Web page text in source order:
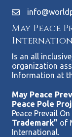
May Peace
Is an all
organization
Information at
May Peace
Peace Pole
Peace Prevail
Trademark” of
International.